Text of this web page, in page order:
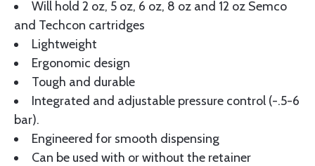
Will hold 2 oz, 5 oz, 6 oz, 8 oz and 12 oz Semco
and Techcon cartridges
Lightweight
Ergonomic design
Tough and durable
Integrated and adjustable pressure control (-.5-6
bar).
Engineered for smooth dispensing
Can be used with or without the retainer